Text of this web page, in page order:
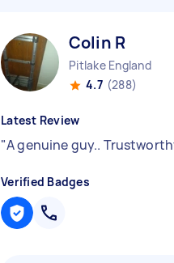
Colin R
Pitlake England
4.7 (288)
Latest Review
"A genuine guy..
Verified Badges